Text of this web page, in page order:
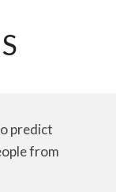
predict
from